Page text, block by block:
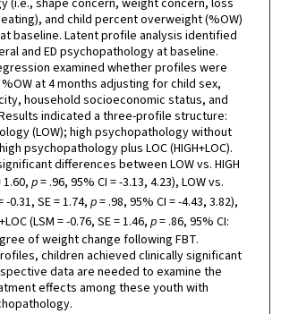
and child percent overweight (%OW)
baseline. Latent profile analysis identified
and ED psychopathology at baseline.
examined whether profiles were
at 4 months adjusting for child sex,
household socioeconomic status, and
indicated a three-profile structure:
(LOW); high psychopathology without
psychopathology plus LOC (HIGH+LOC).
differences between LOW vs. HIGH
1.60,p= .96, 95% CI = -3.13, 4.23), LOW vs.
-0.31, SE = 1.74,p= .98, 95% CI = -4.43, 3.82),
(LSM = -0.76, SE = 1.46, p= .86, 95% CI:
of weight change following FBT.
children achieved clinically significant
data are needed to examine the
effects among these youth with